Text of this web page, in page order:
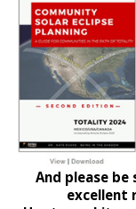
And please be
excellent